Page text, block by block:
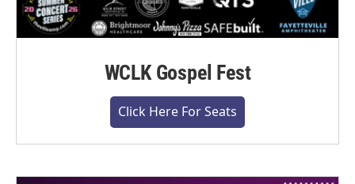
WCLK Gospel Fest
Click Here For Seats